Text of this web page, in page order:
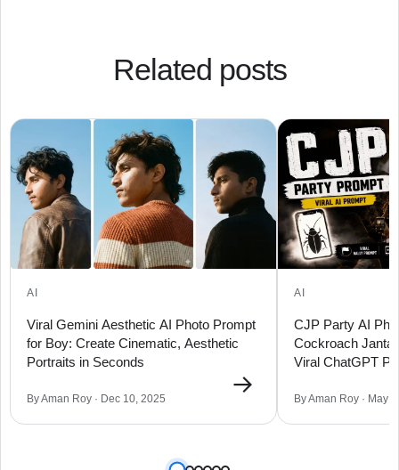
Related posts
AI
Viral Gemini Aesthetic AI Photo Prompt
for Boy: Create Cinematic, Aesthetic
Portraits in Seconds
By Aman Roy · Dec 10, 2025 →
AI
CJP Party AI
Cockroach Janta
Viral ChatGPT
By Aman Roy · May